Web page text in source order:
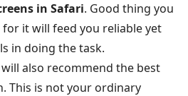
in Safari. Good thing you
it will feed you reliable yet
in doing the task.
also recommend the best
This is not your ordinary